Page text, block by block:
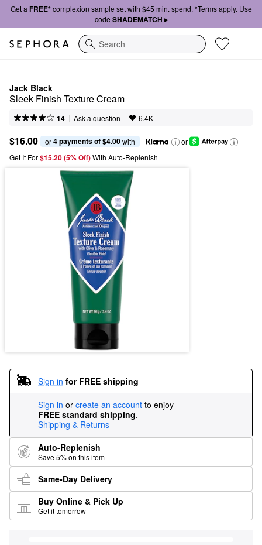
Get a FREE*complexion sample set with $45 min. spend. *Terms apply. Use
code SHADEMATCH ▸
Search
Jack Black
Sleek Finish Texture Cream
14 | Ask a question | 6.4K
$16.00 or 4 payments of $4.00 with
or
Get It For$15.20 (5% Off) With Auto-Replenish
Sign in for FREE shipping
Sign in or create an account to enjoy
FREE standard shipping.
Shipping & Returns
Auto-Replenish
Save 5% on this item
Same-Day Delivery
Buy Online & Pick Up
Get it tomorrow